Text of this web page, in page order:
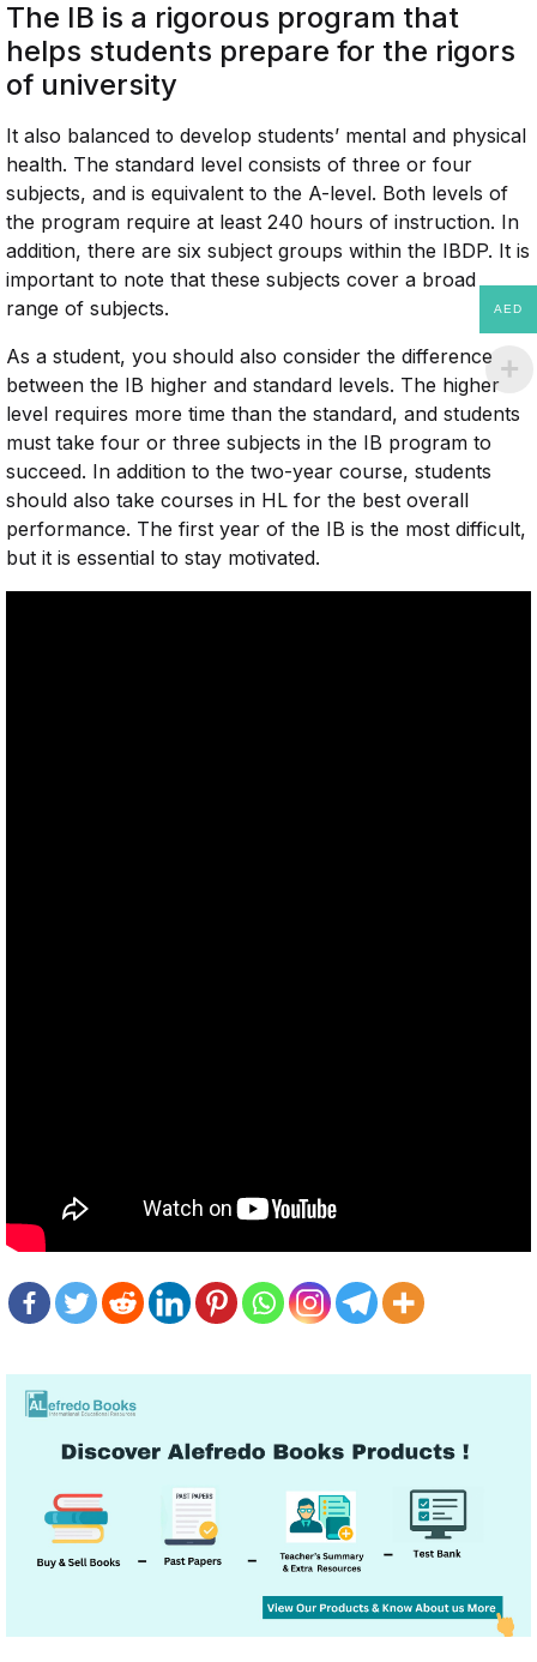
The IB is a rigorous program that
helps students prepare for the rigors
of university
It also balanced to develop students’ mental and physical
health. The standard level consists of three or four
subjects, and is equivalent to the A-level. Both levels of
the program require at least 240 hours of instruction. In
addition, there are six subject groups within the IBDP. It is
important to note that these subjects cover a broad
range of subjects.
As a student, you should also consider the difference
between the IB higher and standard levels. The higher
level requires more time than the standard, and students
must take four or three subjects in the IB program to
succeed. In addition to the two-year course, students
should also take courses in HL for the best overall
performance. The first year of the IB is the most difficult,
but it is essential to stay motivated.
AED